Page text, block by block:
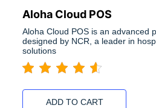
Aloha Cloud POS
Aloha Cloud POS is an advanced
designed by NCR, a leader in
solutions
ADD TO CART